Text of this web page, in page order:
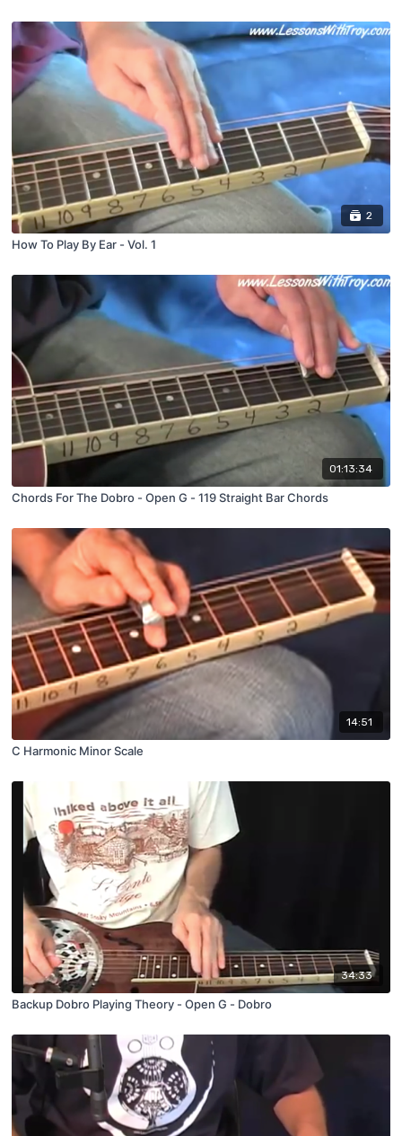
2
How To Play By Ear - Vol. 1
01:13:34
Chords For The Dobro - Open G - 119 Straight Bar Chords
14:51
C Harmonic Minor Scale
34:33
Backup Dobro Playing Theory - Open G - Dobro